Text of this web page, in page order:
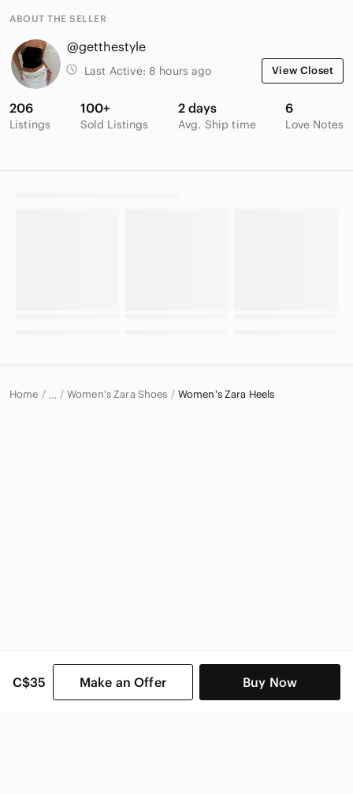
C$35 Make an Offer Buy Now
ABOUT THE SELLER
@getthestyle
Last Active: 8 hours ago View Closet
206
Listings
100+
Sold Listings
2 days
Avg. Ship time
6
Love Notes
Home … Women's Zara Shoes Women's Zara Heels